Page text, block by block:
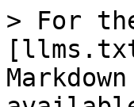
> For